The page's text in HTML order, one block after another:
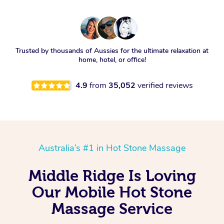
Trusted by thousands of Aussies for the ultimate relaxation at
home, hotel, or office!
4.9 from 35,052 verified reviews
Australia’s #1 in Hot Stone Massage
Middle Ridge Is Loving
Our Mobile Hot Stone
Massage Service